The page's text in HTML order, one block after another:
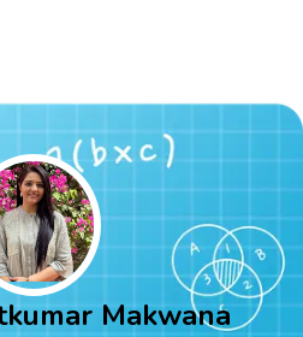
Makwana